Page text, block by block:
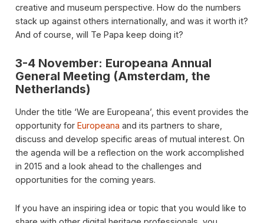
creative and museum perspective. How do the numbers
stack up against others internationally, and was it worth it?
And of course, will Te Papa keep doing it?
3-4 November: Europeana Annual
General Meeting (Amsterdam, the
Netherlands)
Under the title ‘We are Europeana’, this event provides the
opportunity for Europeana and its partners to share,
discuss and develop specific areas of mutual interest. On
the agenda will be a reflection on the work accomplished
in 2015 and a look ahead to the challenges and
opportunities for the coming years.
If you have an inspiring idea or topic that you would like to